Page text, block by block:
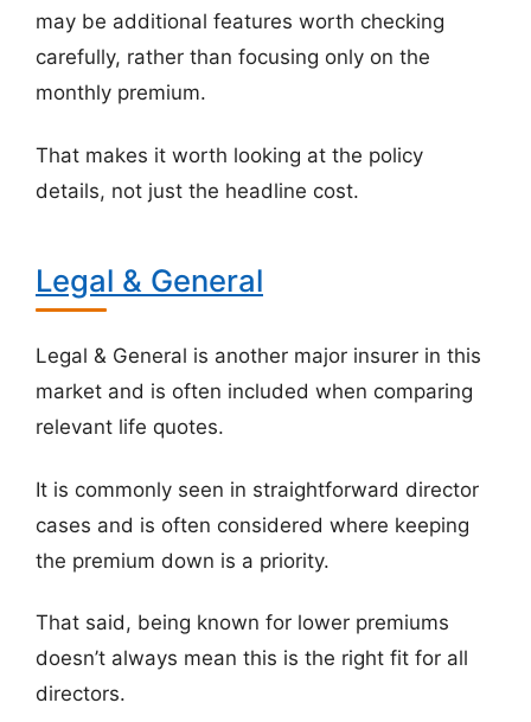
may be additional features worth checking
carefully, rather than focusing only on the
monthly premium.
That makes it worth looking at the policy
details, not just the headline cost.
Legal & General
Legal & General is another major insurer in this
market and is often included when comparing
relevant life quotes.
It is commonly seen in straightforward director
cases and is often considered where keeping
the premium down is a priority.
That said, being known for lower premiums
doesn’t always mean this is the right fit for all
directors.